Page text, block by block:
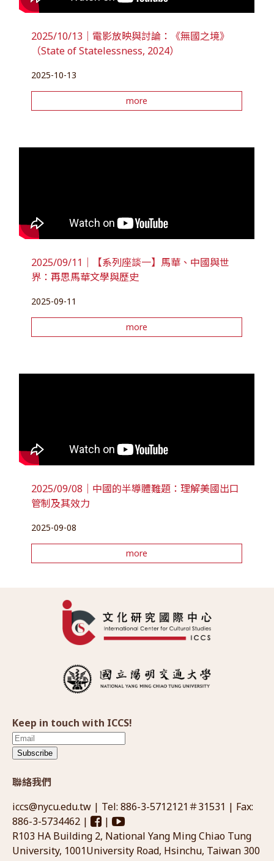
2025/10/13｜電影放映與討論：《無國之境》
（State of Statelessness, 2024）
2025-10-13
more
2025/09/11｜【系列座談一】馬華、中國與世
界：再思馬華文學與歷史
2025-09-11
more
2025/09/08｜中國的半導體難題：理解美國出口
管制及其效力
2025-09-08
more
Keep in touch with ICCS!
Subscribe
聯絡我們
iccs@nycu.edu.tw | Tel: 886-3-5712121＃31531 | Fax:
886-3-5734462 |
|
R103 HA Building 2, National Yang Ming Chiao Tung
University, 1001University Road, Hsinchu, Taiwan 300